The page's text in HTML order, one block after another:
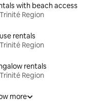
with beach access
Region
rentals
Region
rentals
Region
more